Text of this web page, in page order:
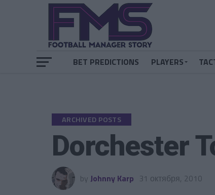
BET PREDICTIONS PLAYERS
ARCHIVED POSTS
Dorchester
by Johnny Karp 31 октября, 2010